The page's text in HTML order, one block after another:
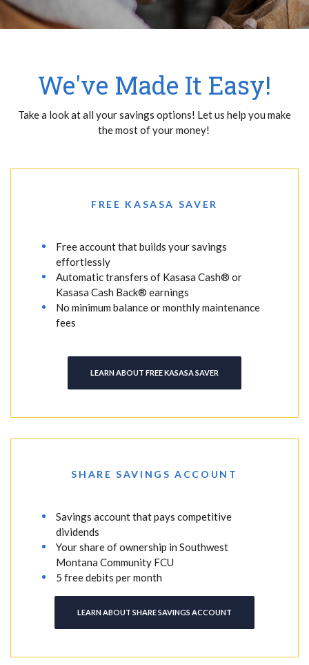
We've Made It Easy!
Take a look at all your savings options! Let us help you make
the most of your money!
FREE KASASA SAVER
Free account that builds your savings
effortlessly
Automatic transfers of Kasasa Cash® or
Kasasa Cash Back® earnings
No minimum balance or monthly maintenance
fees
LEARN ABOUT FREE KASASA SAVER
SHARE SAVINGS ACCOUNT
Savings account that pays competitive
dividends
Your share of ownership in Southwest
Montana Community FCU
5 free debits per month
LEARN ABOUT SHARE SAVINGS ACCOUNT